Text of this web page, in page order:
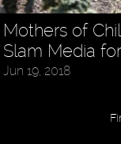
Mothers of
Slam Media
Jun 19, 2018